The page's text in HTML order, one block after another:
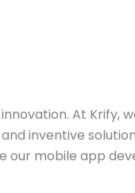
At Krify,
inventive
our mobile app